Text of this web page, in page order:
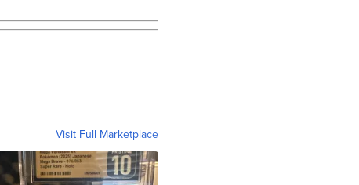
Visit Full Marketplace